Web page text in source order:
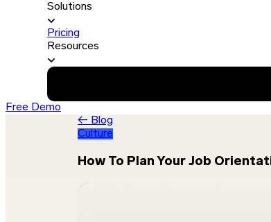
Solutions
Pricing
Resources
Free Demo
← Blog
Culture
How To Plan Your Job